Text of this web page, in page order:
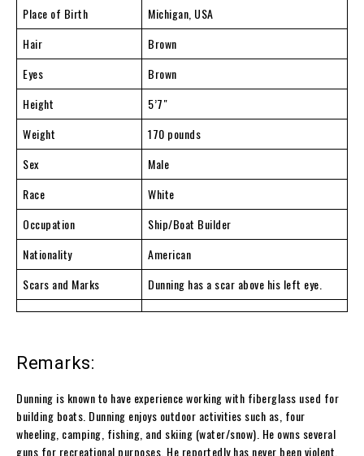
Place of Birth
Michigan, USA
Hair
Brown
Eyes
Brown
Height
5’7″
Weight
170 pounds
Sex
Male
Race
White
Occupation
Ship/Boat Builder
Nationality
American
Scars and Marks
Dunning has a scar above his left eye.
Remarks:
Dunning is known to have experience working with fiberglass used for
building boats. Dunning enjoys outdoor activities such as, four
wheeling, camping, fishing, and skiing (water/snow). He owns several
guns for recreational purposes. He reportedly has never been violent.